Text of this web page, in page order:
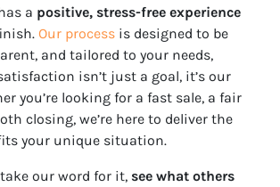
a positive, stress-free experience
Our process is designed to be
and tailored to your needs,
isn’t just a goal, it’s our
you’re looking for a fast sale, a fair
closing, we’re here to deliver the
your unique situation.
our word for it, see what others